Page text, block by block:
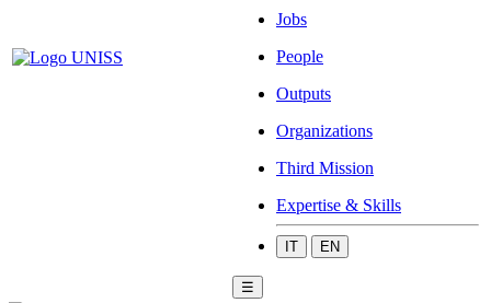
Jobs
People
Outputs
Organizations
Third Mission
Expertise & Skills
IT EN
☰